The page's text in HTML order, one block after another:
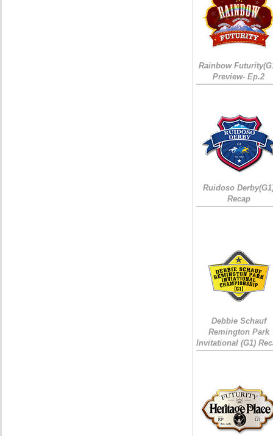
Rainbow
Preview- Ep.2
Ruidoso
Recap
Debbie Schauf
Remington Park
Invitational (G1)